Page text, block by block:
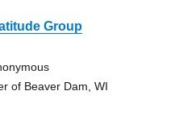
Group
of Beaver Dam, WI